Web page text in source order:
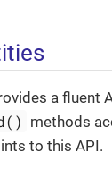
a fluent
methods
to this API.